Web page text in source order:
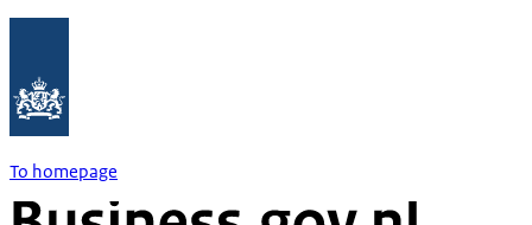
To homepage